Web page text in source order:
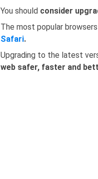
You should consider
The most popular
Safari.
Upgrading to the latest
web safer, faster and